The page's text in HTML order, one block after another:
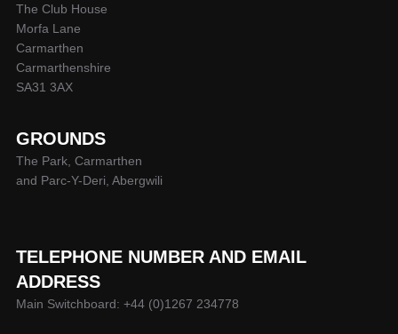
The Club House
Morfa Lane
Carmarthen
Carmarthenshire
SA31 3AX
GROUNDS
The Park, Carmarthen
and Parc-Y-Deri, Abergwili
TELEPHONE NUMBER AND EMAIL
ADDRESS
Main Switchboard: +44 (0)1267 234778